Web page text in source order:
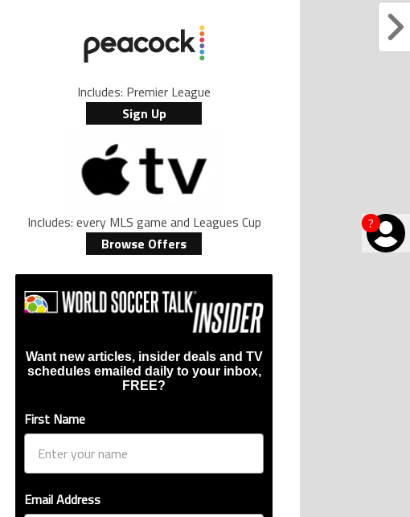
?
Includes: Premier League
Sign Up
Includes: every MLS game and Leagues Cup
Browse Offers
Want new articles, insider deals and TV
schedules emailed daily to your inbox,
FREE?
First Name
Email Address